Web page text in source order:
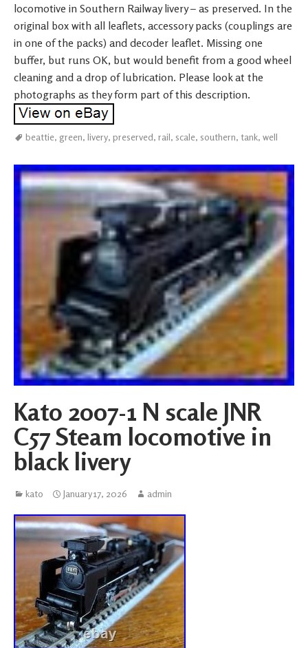
locomotive in Southern Railway livery – as preserved. In the
original box with all leaflets, accessory packs (couplings are
in one of the packs) and decoder leaflet. Missing one
buffer, but runs OK, but would benefit from a good wheel
cleaning and a drop of lubrication. Please look at the
photographs as they form part of this description.
beattie, green, livery, preserved, rail, scale, southern, tank, well
Kato 2007-1 N scale JNR
C57 Steam locomotive in
black livery
kato January 17, 2026 admin